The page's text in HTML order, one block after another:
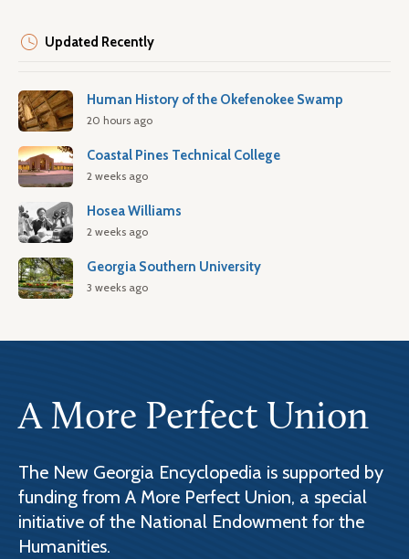
Updated Recently
Human History of the Okefenokee Swamp
20 hours ago
Coastal Pines Technical College
2 weeks ago
Hosea Williams
2 weeks ago
Georgia Southern University
3 weeks ago
A More Perfect Union
The New Georgia Encyclopedia is supported by
funding from A More Perfect Union, a special
initiative of the National Endowment for the
Humanities.